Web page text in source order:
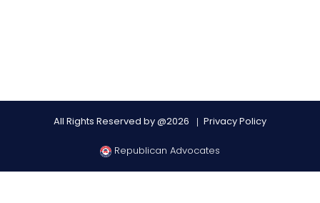
All Rights Reserved by @2026 Privacy Policy
Republican Advocates